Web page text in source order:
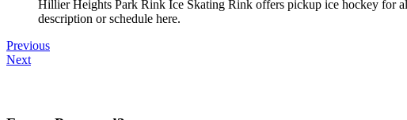
Hillier Heights Park Rink Ice Skating Rink offers pickup ice hockey for
description or schedule here.
Previous
Next